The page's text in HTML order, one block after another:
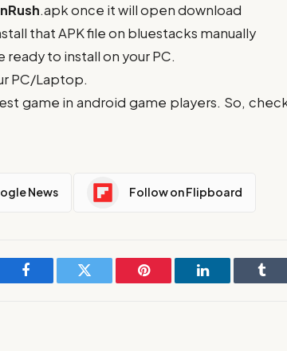
.apk once it will open download
that APK file on bluestacks manually
ready to install on your PC.
PC/Laptop.
game in android game players. So,
News Follow on Flipboard
Facebook Twitter Pinterest LinkedIn